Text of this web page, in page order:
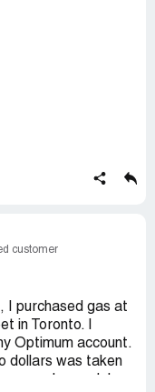
there.
fixed. Some of the
yet ?‍♀️
window washer
watter. No additive
to working order in
cleaned, filled and
to help clean
customer
I purchased gas at
in Toronto. I
Optimum account.
dollars was taken